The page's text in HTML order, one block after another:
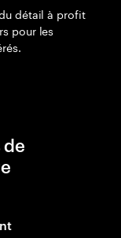
détail à profit
pour les
de